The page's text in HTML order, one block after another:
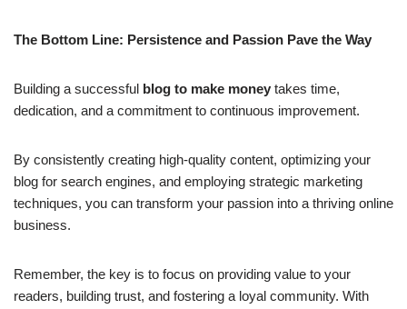
The Bottom Line: Persistence and Passion Pave the Way
Building a successful blog to make money takes time,
dedication, and a commitment to continuous improvement.
By consistently creating high-quality content, optimizing your
blog for search engines, and employing strategic marketing
techniques, you can transform your passion into a thriving online
business.
Remember, the key is to focus on providing value to your
readers, building trust, and fostering a loyal community. With